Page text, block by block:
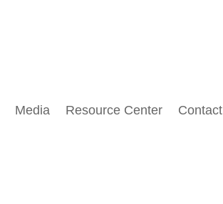
Media Resource Center Contact